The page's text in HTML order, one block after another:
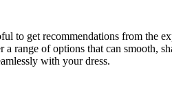
to get recommendations from the
range of options that can smooth,
with your dress.